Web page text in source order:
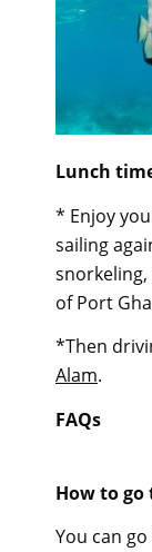
Lunch
* Enjoy
sailing
of Port
*Then
Alam.
FAQs
How to go
You can